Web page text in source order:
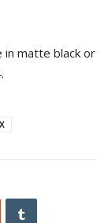
in matte black or